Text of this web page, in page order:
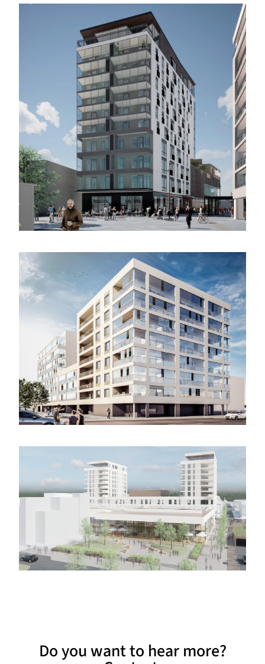
Do you want to hear more?